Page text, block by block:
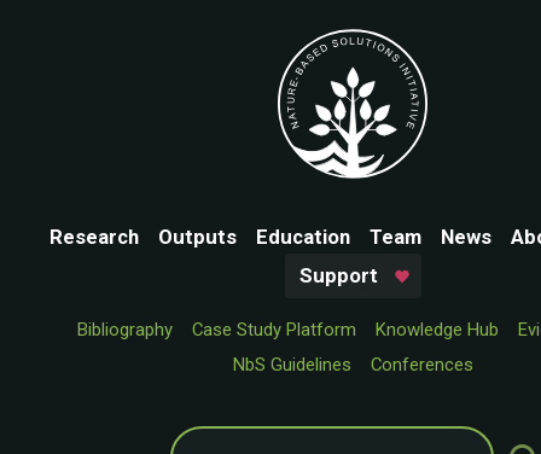
Research Outputs Education Team News
Support
Bibliography Case Study Platform Knowledge Hub
NbS Guidelines
Conferences
Search